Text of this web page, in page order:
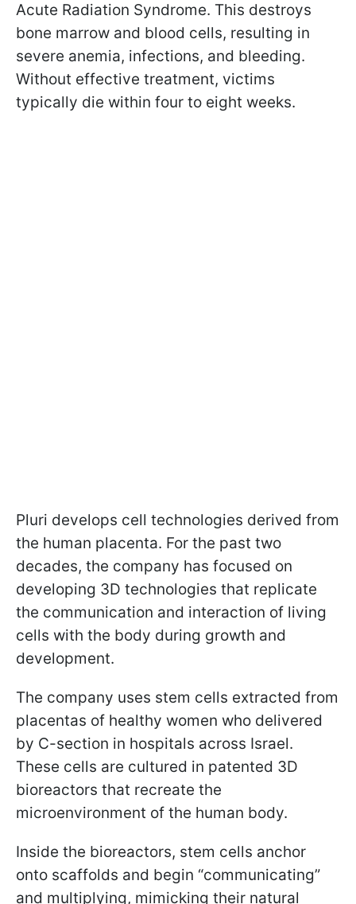
Acute Radiation Syndrome. This destroys
bone marrow and blood cells, resulting in
severe anemia, infections, and bleeding.
Without effective treatment, victims
typically die within four to eight weeks.
Pluri develops cell technologies derived from
the human placenta. For the past two
decades, the company has focused on
developing 3D technologies that replicate
the communication and interaction of living
cells with the body during growth and
development.
The company uses stem cells extracted from
placentas of healthy women who delivered
by C-section in hospitals across Israel.
These cells are cultured in patented 3D
bioreactors that recreate the
microenvironment of the human body.
Inside the bioreactors, stem cells anchor
onto scaffolds and begin “communicating”
and multiplying, mimicking their natural